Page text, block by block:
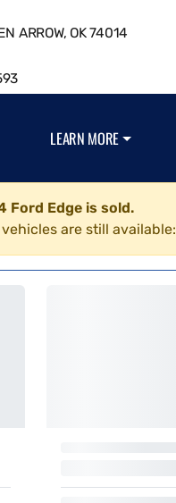
ARROW, OK 74014
LEARN MORE
Ford Edge is sold.
are still available: